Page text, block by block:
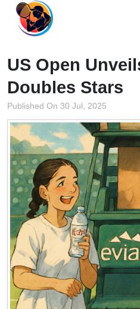
US Open
Doubles Stars
Published On 30 Jul, 2025